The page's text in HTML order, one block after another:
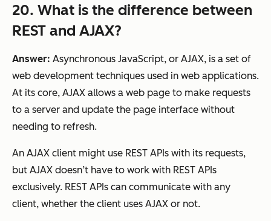
20. What is the difference between
REST and AJAX?
Answer: Asynchronous JavaScript, or AJAX, is a set of
web development techniques used in web applications.
At its core, AJAX allows a web page to make requests
to a server and update the page interface without
needing to refresh.
An AJAX client might use REST APIs with its requests,
but AJAX doesn’t have to work with REST APIs
exclusively. REST APIs can communicate with any
client, whether the client uses AJAX or not.